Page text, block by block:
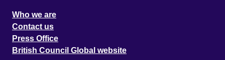
Who we are
Contact us
Press Office
British Council Global website